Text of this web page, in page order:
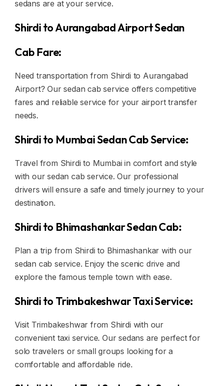
sedans are at your service.
Shirdi to Aurangabad Airport Sedan
Cab Fare:
Need transportation from Shirdi to Aurangabad
Airport? Our sedan cab service offers competitive
fares and reliable service for your airport transfer
needs.
Shirdi to Mumbai Sedan Cab Service:
Travel from Shirdi to Mumbai in comfort and style
with our sedan cab service. Our professional
drivers will ensure a safe and timely journey to your
destination.
Shirdi to Bhimashankar Sedan Cab:
Plan a trip from Shirdi to Bhimashankar with our
sedan cab service. Enjoy the scenic drive and
explore the famous temple town with ease.
Shirdi to Trimbakeshwar Taxi Service:
Visit Trimbakeshwar from Shirdi with our
convenient taxi service. Our sedans are perfect for
solo travelers or small groups looking for a
comfortable and affordable ride.